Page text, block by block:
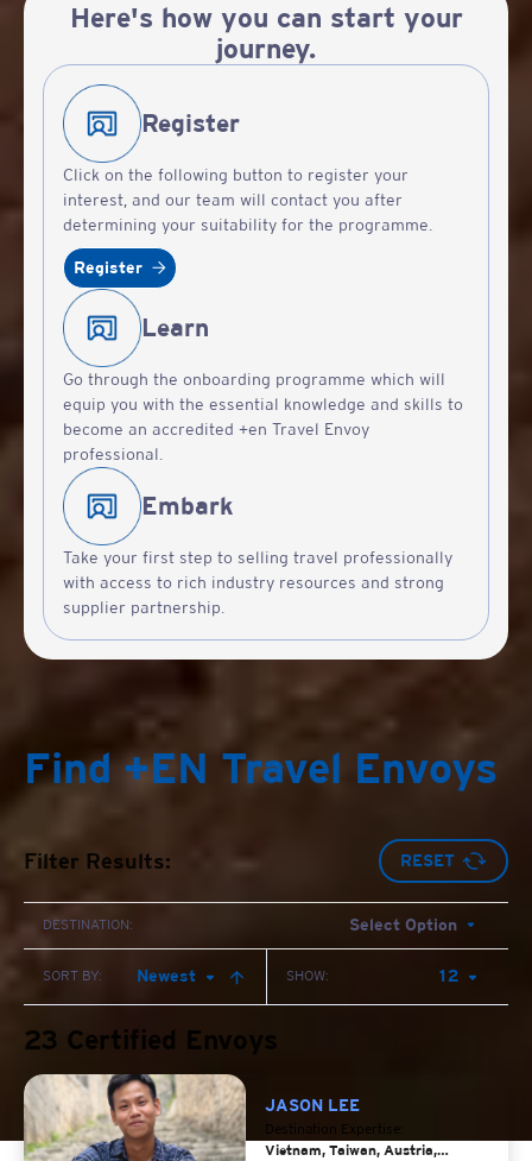
Here's how you can start your
journey.
Register
Click on the following button to register your
interest, and our team will contact you after
determining your suitability for the programme.
Register
Learn
Go through the onboarding programme which will
equip you with the essential knowledge and skills to
become an accredited +en Travel Envoy
professional.
Embark
Take your first step to selling travel professionally
with access to rich industry resources and strong
supplier partnership.
Find +EN Travel Envoys
Filter Results: RESET
DESTINATION: Select Option
SORT BY: Newest SHOW: 12
23 Certified Envoys
JASON LEE
Destination Expertise:
Vietnam, Taiwan, Austria,